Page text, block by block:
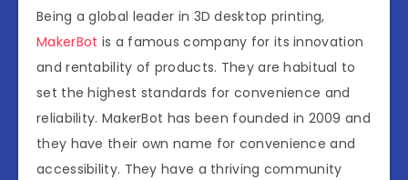
Being a global leader in 3D desktop printing,
MakerBot is a famous company for its innovation
and rentability of products. They are habitual to
set the highest standards for convenience and
reliability. MakerBot has been founded in 2009 and
they have their own name for convenience and
accessibility. They have a thriving community